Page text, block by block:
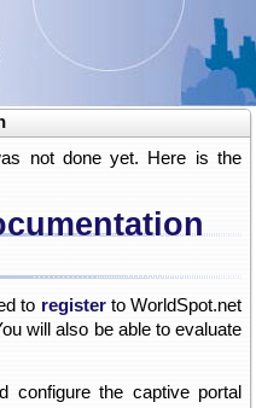
not done yet. Here is the
to registerto WorldSpot.net
will also be able to evaluate
configure the captive portal